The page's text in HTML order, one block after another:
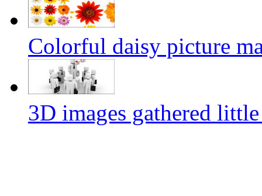
Colorful daisy picture
3D images gathered